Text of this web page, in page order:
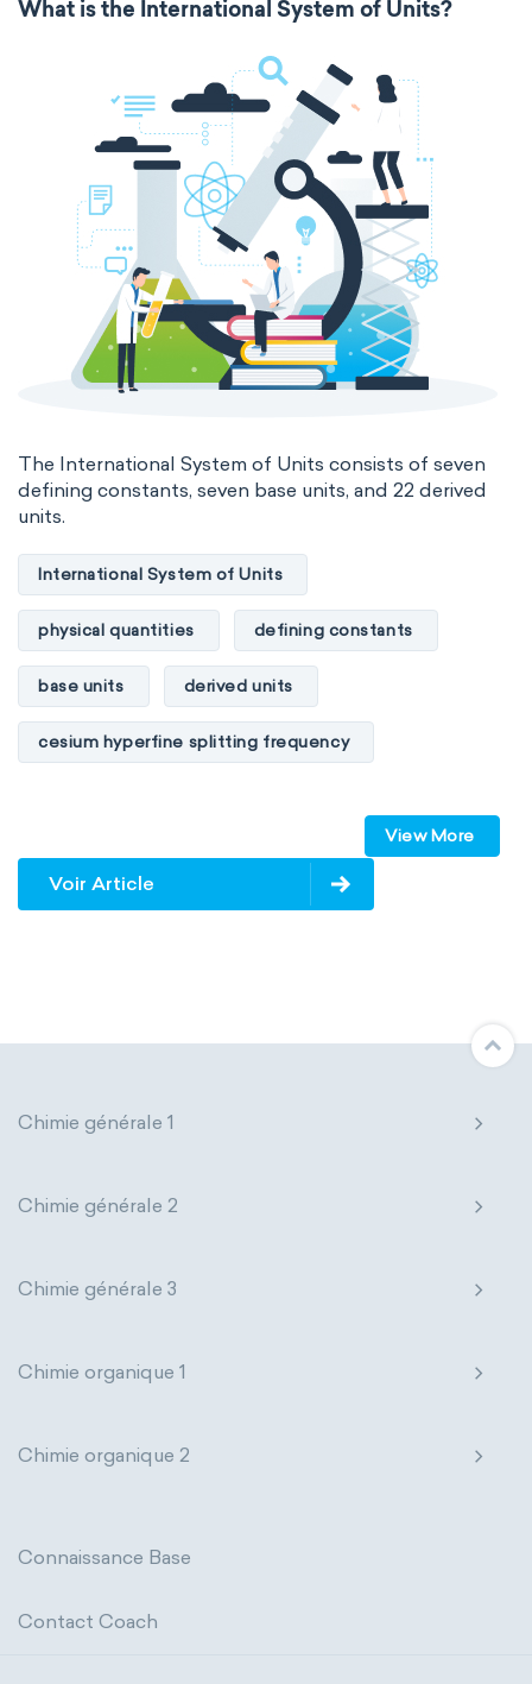
Electromagnetic SI Derived Units
Photometric SI Derived Units
Thermodynamic SI Derived Units
International System of Quantities
Base Quantities Derived Quantities
What is the International System of Units?
The International System of Units consists of seven
defining constants, seven base units, and 22 derived
units.
International System of Units
physical quantities defining constants
base units derived units
cesium hyperfine splitting frequency
elementary charge Boltzmann constant
Avogadro constant
Electromagnetic SI Derived Units
International System of Quantities
View More
Voir Article
Chimie générale 1
Chimie générale 2
Chimie générale 3
Chimie organique 1
Chimie organique 2
Connaissance Base
Contact Coach